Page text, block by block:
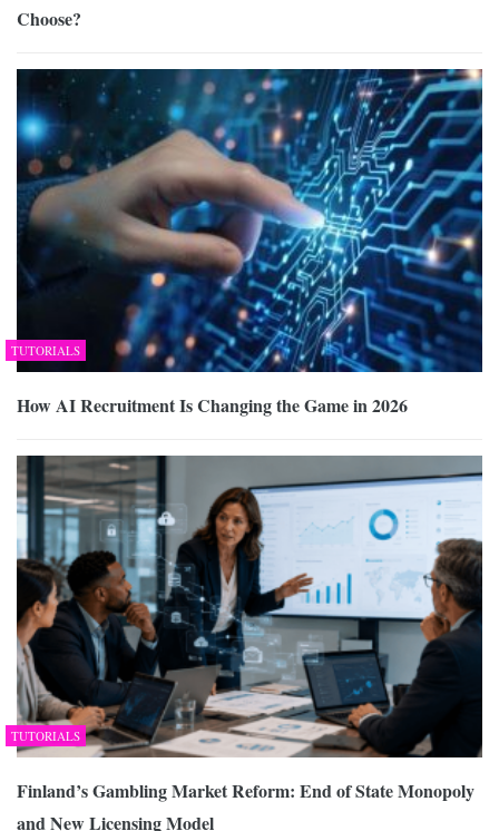
Choose?
TUTORIALS
How AI Recruitment Is Changing the Game in 2026
TUTORIALS
Finland’s Gambling Market Reform: End of State Monopoly
and New Licensing Model